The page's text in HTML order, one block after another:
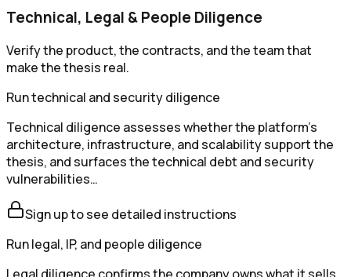
Technical, Legal & People Diligence
Verify the product, the contracts, and the team that
make the thesis real.
Run technical and security diligence
Technical diligence assesses whether the platform's
architecture, infrastructure, and scalability support the
thesis, and surfaces the technical debt and security
vulnerabilities…
Sign up to see detailed instructions
Run legal, IP, and people diligence